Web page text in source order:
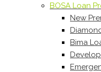
BOSA Loan
New
Bima